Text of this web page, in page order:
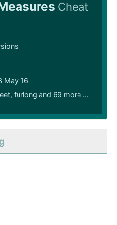
Cheat
May 16
, furlong and 69 more ...